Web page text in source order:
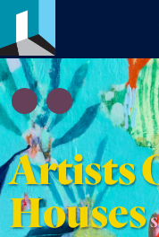
Artists
Houses